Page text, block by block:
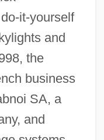
it-yourself
and
the
business
SA, a
and